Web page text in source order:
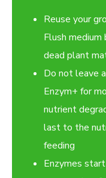
Reuse your
Flush
dead plant
Do not leave
Enzym+ for
nutrient
last to the
feeding
Enzymes